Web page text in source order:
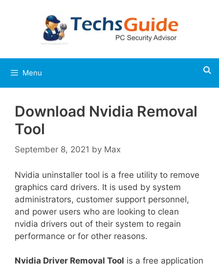
Menu
Download Nvidia Removal
Tool
September 8, 2021 by Max
Nvidia uninstaller tool is a free utility to remove
graphics card drivers. It is used by system
administrators, customer support personnel,
and power users who are looking to clean
nvidia drivers out of their system to regain
performance or for other reasons.
Nvidia Driver Removal Tool is a free application